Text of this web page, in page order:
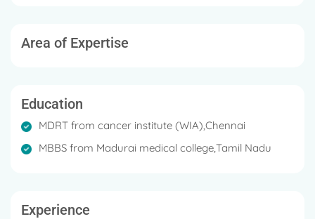
Area of Expertise
Education
MDRT from cancer institute (WIA),Chennai
MBBS from Madurai medical college,Tamil Nadu
Experience